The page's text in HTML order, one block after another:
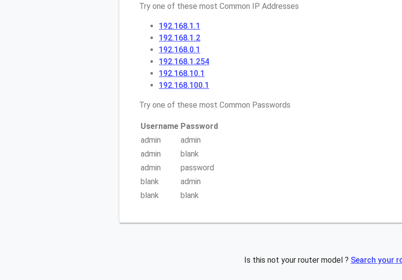
Try one of these most Common IP Addresses
192.168.1.1
192.168.1.2
192.168.0.1
192.168.1.254
192.168.10.1
192.168.100.1
Try one of these most Common Passwords
Username Password
admin
admin
admin
blank
admin
password
blank
admin
blank
blank
Is this not your router model ? Search your